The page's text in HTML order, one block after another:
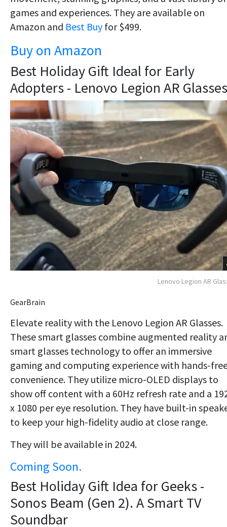
games and experiences. They are available on
Amazon and Best Buy for $499.
Buy on Amazon
Best Holiday Gift Ideal for Early
Adopters - Lenovo Legion AR Glasses
Lenovo Legion AR
GearBrain
Elevate reality with the Lenovo Legion AR Glasses.
These smart glasses combine augmented reality
smart glasses technology to offer an immersive
gaming and computing experience with hands-
convenience. They utilize micro-OLED displays to
show off content with a 60Hz refresh rate and a
x 1080 per eye resolution. They have built-in
to keep your high-fidelity audio at close range.
They will be available in 2024.
Coming Soon.
Best Holiday Gift Idea for Geeks -
Sonos Beam (Gen 2). A Smart TV
Soundbar